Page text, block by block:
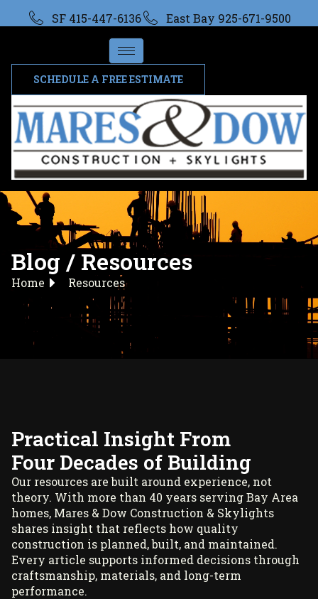
SF 415-447-6136 East Bay 925-671-9500
SCHEDULE A FREE ESTIMATE
Blog / Resources
Home Resources
Practical Insight From
Four Decades of Building
Our resources are built around experience, not
theory. With more than 40 years serving Bay Area
homes, Mares & Dow Construction & Skylights
shares insight that reflects how quality
construction is planned, built, and maintained.
Every article supports informed decisions through
craftsmanship, materials, and long-term
performance.